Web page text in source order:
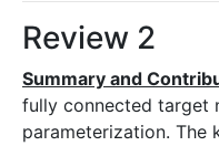
Review 2
Summary and
fully connected target
parameterization. The